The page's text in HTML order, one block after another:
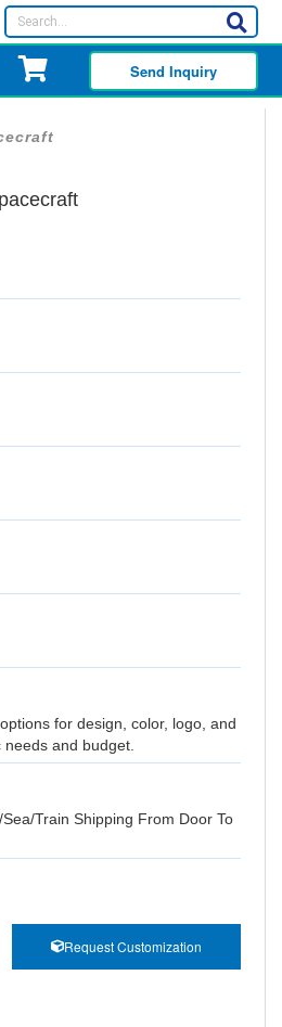
Send Inquiry
for design, color, logo, and
and budget.
Train Shipping From Door To
Request Customization